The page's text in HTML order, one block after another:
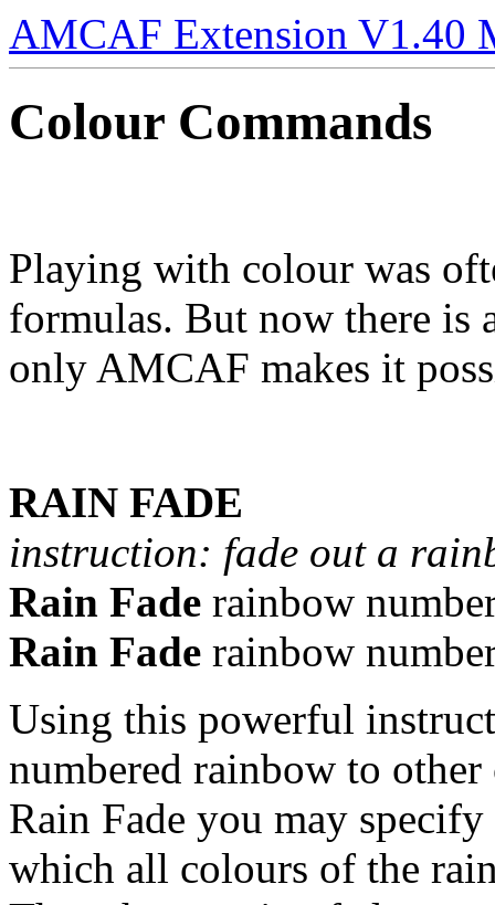
AMCAF Extension V1.40
Colour Commands
Playing with colour was
formulas. But now there is
only AMCAF makes it
RAIN FADE
instruction: fade out a
Rain Fade rainbow
Rain Fade rainbow
Using this powerful
numbered rainbow to
Rain Fade you may
which all colours of the